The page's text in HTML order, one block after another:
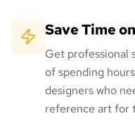
Save Time
Get professional
of spending
designers who
reference art for